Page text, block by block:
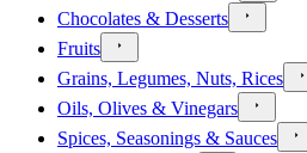
Chocolates & Desserts
Fruits
Grains, Legumes, Nuts, Rices
Oils, Olives & Vinegars
Spices, Seasonings & Sauces